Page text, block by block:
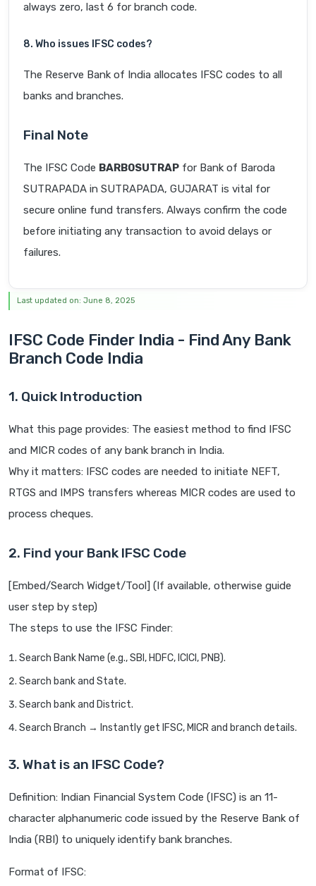
always zero, last 6 for branch code.
8. Who issues IFSC codes?
The Reserve Bank of India allocates IFSC codes to all
banks and branches.
Final Note
The IFSC Code BARB0SUTRAP for Bank of Baroda
SUTRAPADA in SUTRAPADA, GUJARAT is vital for
secure online fund transfers. Always confirm the code
before initiating any transaction to avoid delays or
failures.
Last updated on: June 8, 2025
IFSC Code Finder India - Find Any Bank
Branch Code India
1. Quick Introduction
What this page provides: The easiest method to find IFSC
and MICR codes of any bank branch in India.
Why it matters: IFSC codes are needed to initiate NEFT,
RTGS and IMPS transfers whereas MICR codes are used to
process cheques.
2. Find your Bank IFSC Code
[Embed/Search Widget/Tool] (If available, otherwise guide
user step by step)
The steps to use the IFSC Finder:
Search Bank Name (e.g., SBI, HDFC, ICICI, PNB).
Search bank and State.
Search bank and District.
Search Branch → Instantly get IFSC, MICR and branch details.
3. What is an IFSC Code?
Definition: Indian Financial System Code (IFSC) is an 11-
character alphanumeric code issued by the Reserve Bank of
India (RBI) to uniquely identify bank branches.
Format of IFSC: